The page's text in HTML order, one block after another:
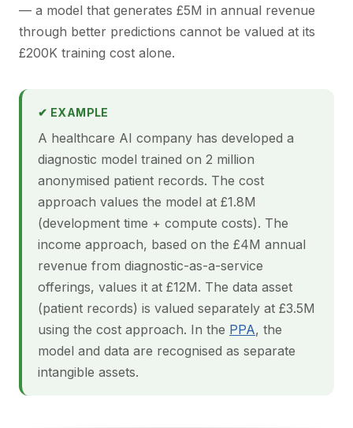
— a model that generates £5M in annual revenue
through better predictions cannot be valued at its
£200K training cost alone.
✔ EXAMPLE
A healthcare AI company has developed a
diagnostic model trained on 2 million
anonymised patient records. The cost
approach values the model at £1.8M
(development time + compute costs). The
income approach, based on the £4M annual
revenue from diagnostic-as-a-service
offerings, values it at £12M. The data asset
(patient records) is valued separately at £3.5M
using the cost approach. In the PPA, the
model and data are recognised as separate
intangible assets.